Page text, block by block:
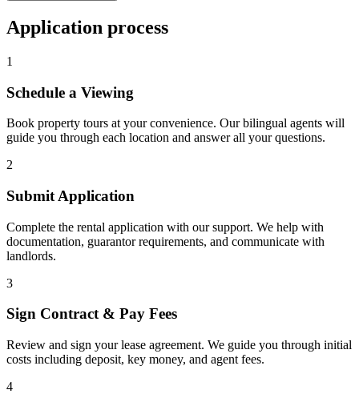
Application process
1
Schedule a Viewing
Book property tours at your convenience. Our bilingual agents will
guide you through each location and answer all your questions.
2
Submit Application
Complete the rental application with our support. We help with
documentation, guarantor requirements, and communicate with
landlords.
3
Sign Contract & Pay Fees
Review and sign your lease agreement. We guide you through initial
costs including deposit, key money, and agent fees.
4